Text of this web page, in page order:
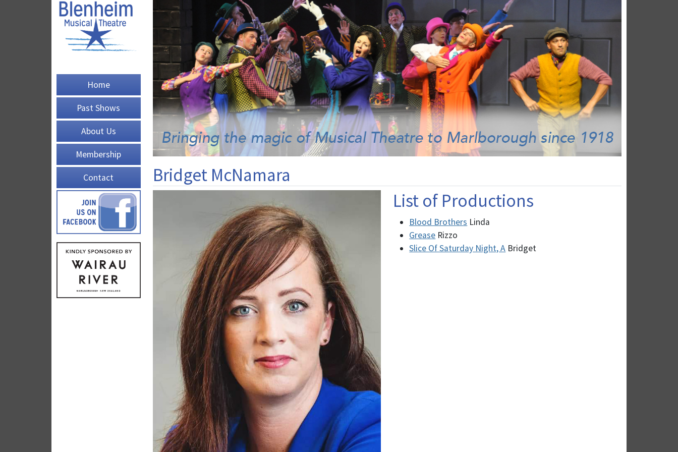
Home
Past Shows
About Us
Membership
Contact
Bridget McNamara
List of Productions
Blood Brothers Linda
Grease Rizzo
Slice Of Saturday Night, A Bridget